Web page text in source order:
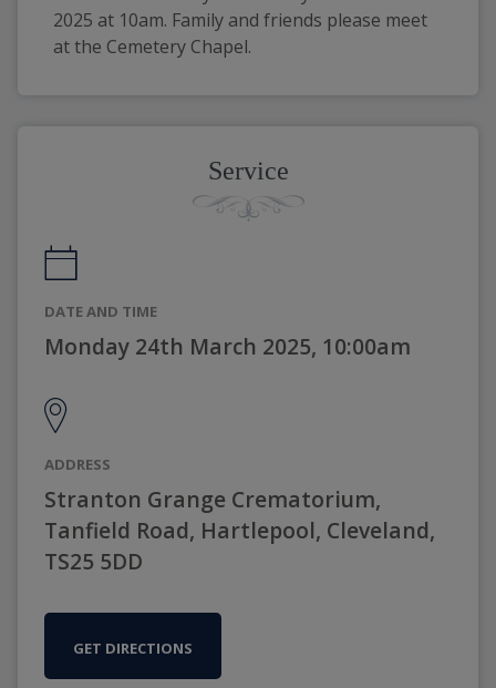
2025 at 10am. Family and friends please meet
at the Cemetery Chapel.
Service
DATE AND TIME
Monday 24th March 2025, 10:00am
ADDRESS
Stranton Grange Crematorium,
Tanfield Road, Hartlepool, Cleveland,
TS25 5DD
GET DIRECTIONS